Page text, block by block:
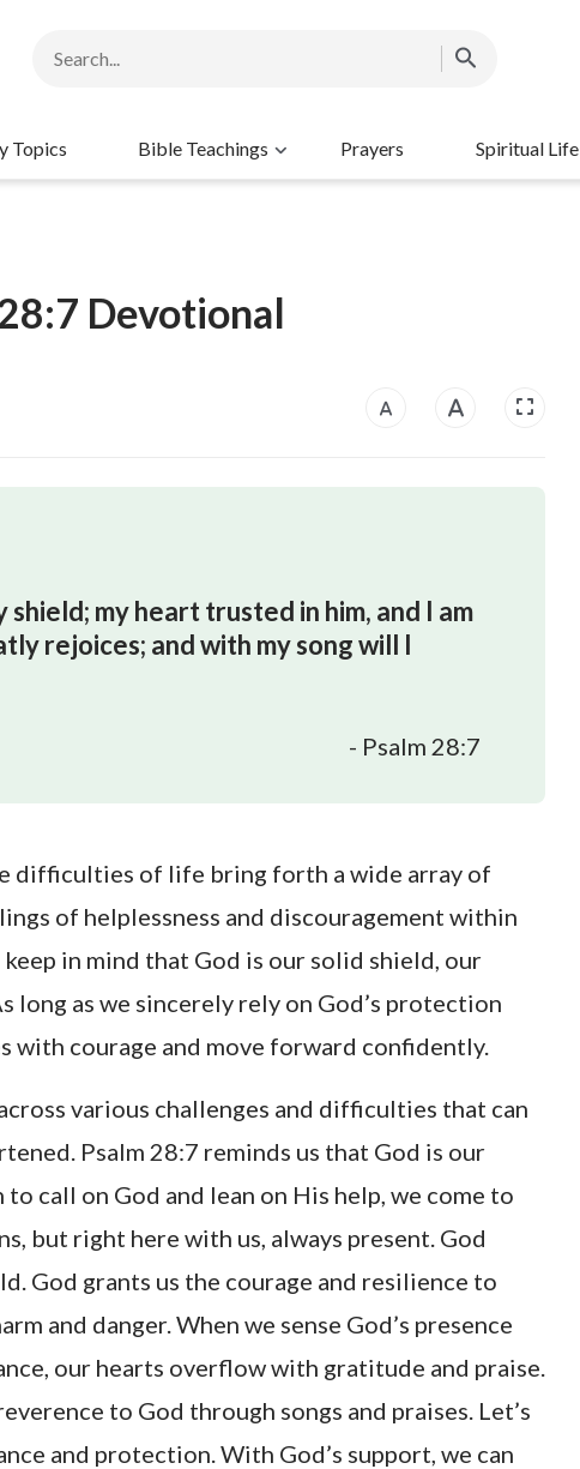
Topics Bible Teachings Prayers Spiritual Life
Devotional
my heart trusted in him, and I am
rejoices; and with my song will I
- Psalm 28:7
difficulties of life bring forth a wide array of
of helplessness and discouragement within
in mind that God is our solid shield, our
as we sincerely rely on God’s protection
with courage and move forward confidently.
various challenges and difficulties that can
Psalm 28:7 reminds us that God is our
call on God and lean on His help, we come to
but right here with us, always present. God
God grants us the courage and resilience to
and danger. When we sense God’s presence
our hearts overflow with gratitude and praise.
to God through songs and praises. Let’s
and protection. With God’s support, we can